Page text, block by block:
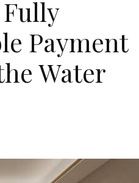
Payment
Water